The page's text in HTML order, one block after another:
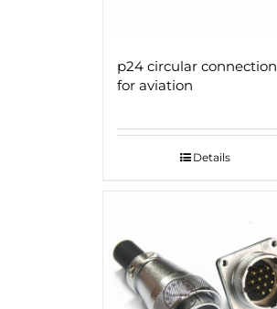
p24 circular connection
for aviation
Details